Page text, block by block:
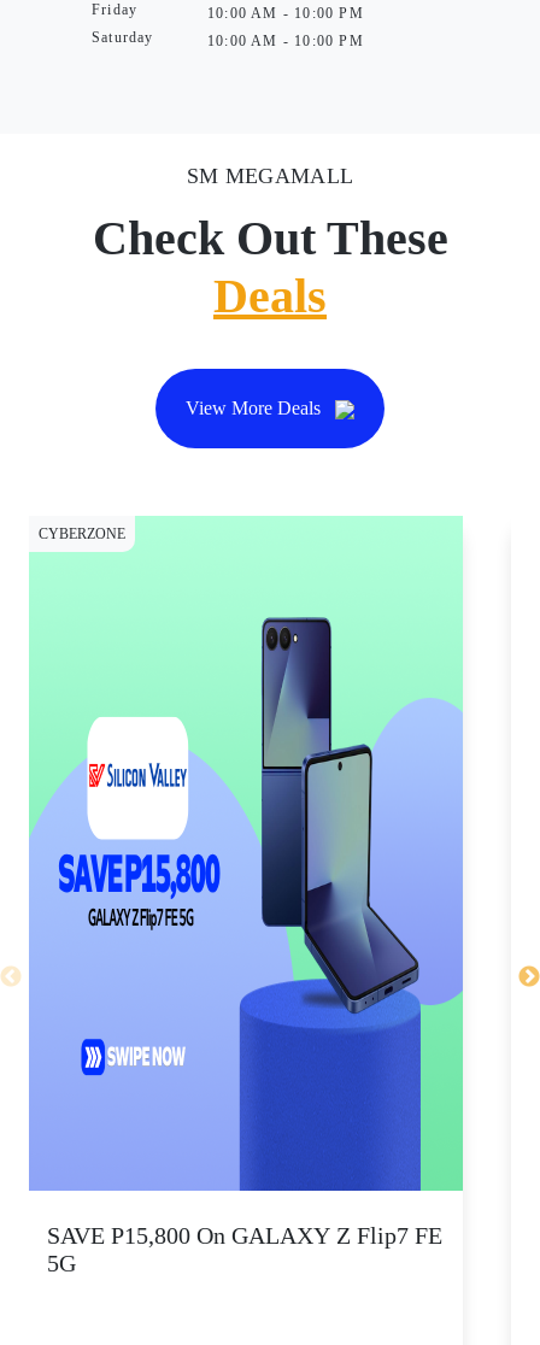
Friday
Saturday
10:00 AM - 10:00 PM
10:00 AM - 10:00 PM
SM MEGAMALL
Check Out These
Deals
View More Deals
CYBERZONE
SAVE P15,800 On GALAXY Z Flip7 FE
5G